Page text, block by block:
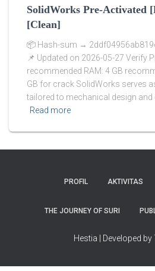
SolidWorks Pre-Activated
[Clean]
📦 Hash-sum →
📌 Updated on 2026-05-27 Verify
recommended RAM: 4 GB
GB for crack SolidWorks serves
tailored to mechanical design and
Read more
PROFIL AKTIVITAS
THE JOURNEY OF SURI
Hestia | Developed by